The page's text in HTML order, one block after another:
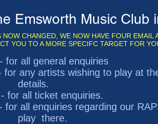
Emsworth Music Club
CHANGED, WE NOW HAVE FOUR
YOU TO A MORE SPECIFC TARGET FOR
all general enquiries
for any artists wishing to play at
- for all ticket enquiries.
all enquiries regarding our